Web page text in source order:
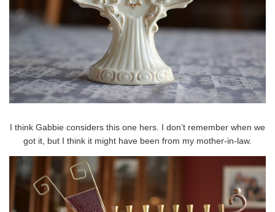
I think Gabbie considers this one hers. I don’t remember when we
got it, but I think it might have been from my mother-in-law.